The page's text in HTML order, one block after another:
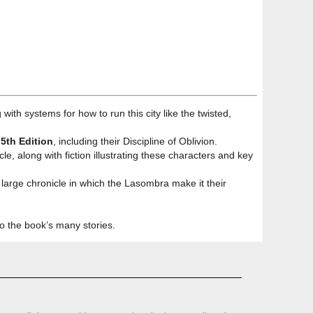
with systems for how to run this city like the twisted,
Edition , including their Discipline of Oblivion.
along with fiction illustrating these characters and key
chronicle in which the Lasombra make it their
book’s many stories.